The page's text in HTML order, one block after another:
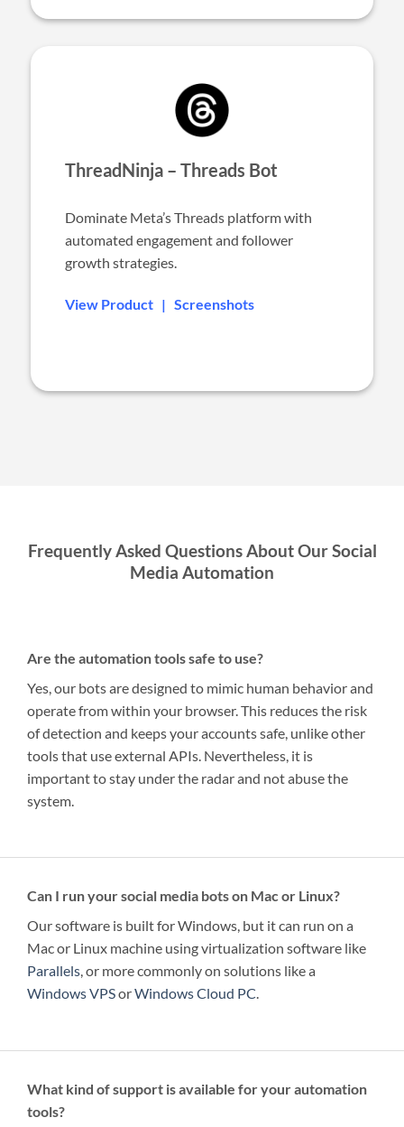
ThreadNinja – Threads Bot
Dominate Meta’s Threads platform with
automated engagement and follower
growth strategies.
View Product | Screenshots
Frequently Asked Questions About Our Social
Media Automation
Are the automation tools safe to use?
Yes, our bots are designed to mimic human behavior and
operate from within your browser. This reduces the risk
of detection and keeps your accounts safe, unlike other
tools that use external APIs. Nevertheless, it is
important to stay under the radar and not abuse the
system.
Can I run your social media bots on Mac or Linux?
Our software is built for Windows, but it can run on a
Mac or Linux machine using virtualization software like
Parallels, or more commonly on solutions like a
Windows VPSorWindows Cloud PC.
What kind of support is available for your automation
tools?